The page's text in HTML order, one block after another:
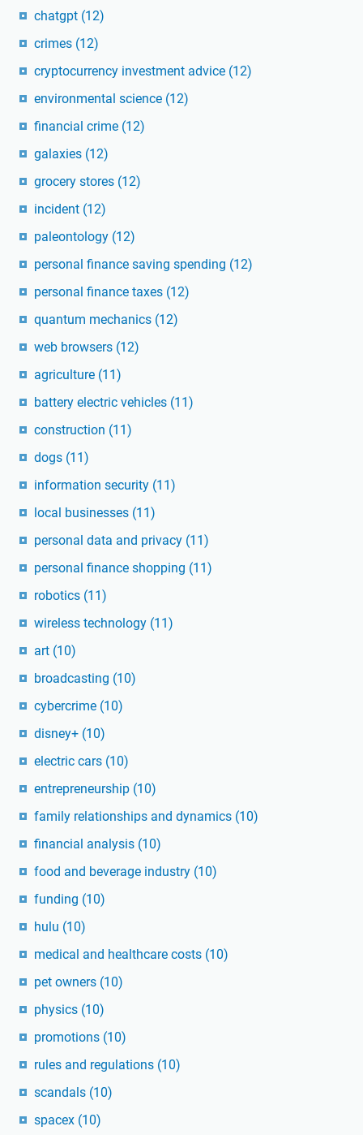
chatgpt (12)
crimes (12)
cryptocurrency investment advice (12)
environmental science (12)
financial crime (12)
galaxies (12)
grocery stores (12)
incident (12)
paleontology (12)
personal finance saving spending (12)
personal finance taxes (12)
quantum mechanics (12)
web browsers (12)
agriculture (11)
battery electric vehicles (11)
construction (11)
dogs (11)
information security (11)
local businesses (11)
personal data and privacy (11)
personal finance shopping (11)
robotics (11)
wireless technology (11)
art (10)
broadcasting (10)
cybercrime (10)
disney+ (10)
electric cars (10)
entrepreneurship (10)
family relationships and dynamics (10)
financial analysis (10)
food and beverage industry (10)
funding (10)
hulu (10)
medical and healthcare costs (10)
pet owners (10)
physics (10)
promotions (10)
rules and regulations (10)
scandals (10)
spacex (10)